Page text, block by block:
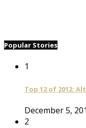
Popular Stories
1
Top 12 of 2012:
December 5,
2